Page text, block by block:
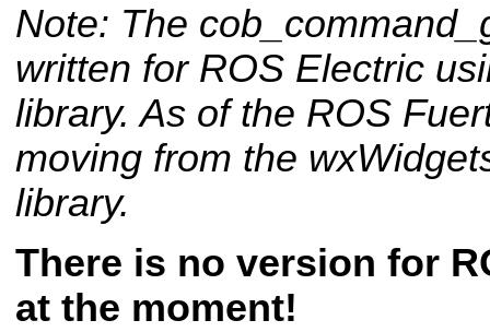
Note: The
written for ROS Electric
library. As of the ROS
moving from the
library.
There is no version for
at the moment!